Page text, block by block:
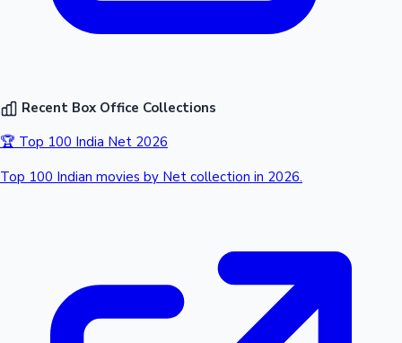
Recent Box Office Collections
🏆 Top 100 India Net 2026
Top 100 Indian movies by Net collection in 2026.